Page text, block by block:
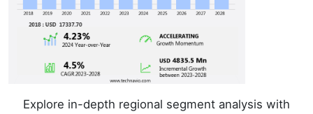
Explore in-depth regional segment analysis with